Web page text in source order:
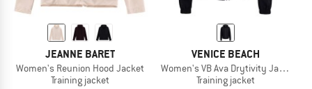
JEANNE BARET
Women's Reunion Hood Jacket
Training jacket
VENICE BEACH
Women's VB Ava Drytivity Jacket
Training jacket